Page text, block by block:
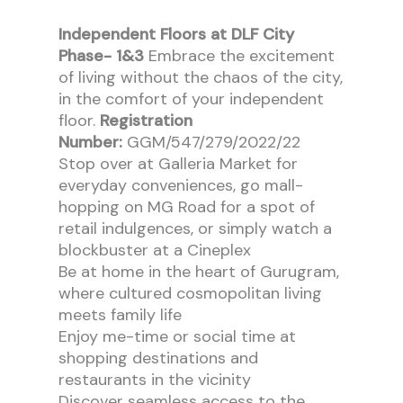
Independent Floors at DLF City
Phase- 1&3 Embrace the excitement
of living without the chaos of the city,
in the comfort of your independent
floor. Registration
Number: GGM/547/279/2022/22
Stop over at Galleria Market for
everyday conveniences, go mall-
hopping on MG Road for a spot of
retail indulgences, or simply watch a
blockbuster at a Cineplex
Be at home in the heart of Gurugram,
where cultured cosmopolitan living
meets family life
Enjoy me-time or social time at
shopping destinations and
restaurants in the vicinity